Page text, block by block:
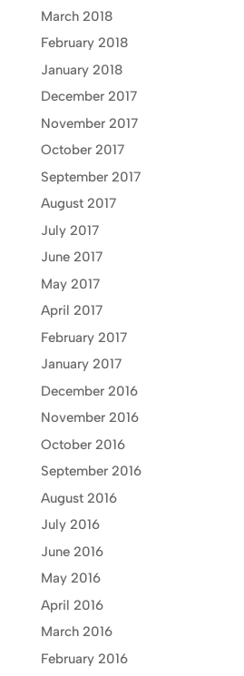
March 2018
February 2018
January 2018
December 2017
November 2017
October 2017
September 2017
August 2017
July 2017
June 2017
May 2017
April 2017
February 2017
January 2017
December 2016
November 2016
October 2016
September 2016
August 2016
July 2016
June 2016
May 2016
April 2016
March 2016
February 2016